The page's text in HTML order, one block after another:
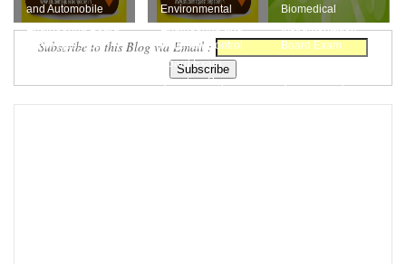
and Automobile
Engineering Board
Exam Question
Environmental
Engineering and
Pollution Control
Board Exam
Question Pape...
Biomedical
Instrumentation
Board Exam
Subscribe to this Blog via Email :